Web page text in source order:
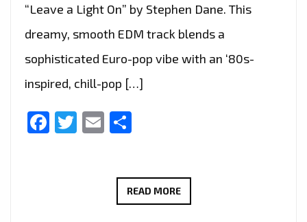
“Leave a Light On” by Stephen Dane. This
dreamy, smooth EDM track blends a
sophisticated Euro-pop vibe with an ‘80s-
inspired, chill-pop […]
Facebook
Twitter
Email
READ MOREON